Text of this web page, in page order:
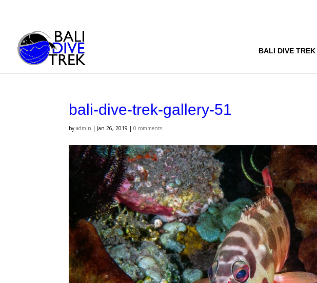
BALI DIVE TREK
bali-dive-trek-gallery-51
byadmin | Jan 26, 2019 |0 comments